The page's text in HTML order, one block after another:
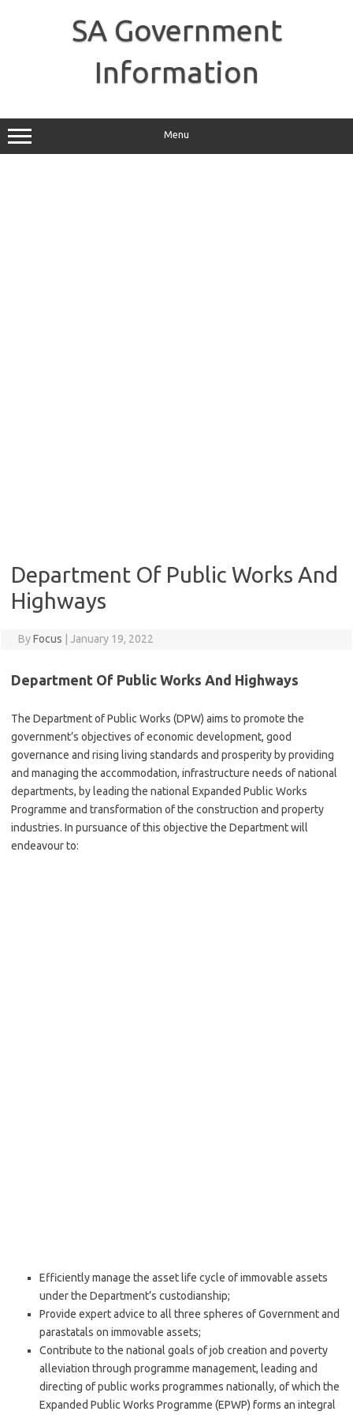
SA Government
Information
Menu
Department Of Public Works And
Highways
ByFocus January 19, 2022
Department Of Public Works And Highways
The Department of Public Works (DPW) aims to promote the
government’s objectives of economic development, good
governance and rising living standards and prosperity by providing
and managing the accommodation, infrastructure needs of national
departments, by leading the national Expanded Public Works
Programme and transformation of the construction and property
industries. In pursuance of this objective the Department will
endeavour to:
Efficiently manage the asset life cycle of immovable assets
under the Department’s custodianship;
Provide expert advice to all three spheres of Government and
parastatals on immovable assets;
Contribute to the national goals of job creation and poverty
alleviation through programme management, leading and
directing of public works programmes nationally, of which the
Expanded Public Works Programme (EPWP) forms an integral